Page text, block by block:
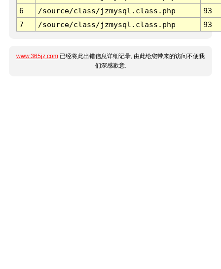
6
/source/class/jzmysql.class.php
93
7
/source/class/jzmysql.class.php 93
www.365jz.com 已经将此出错信息详细记录, 由此给您带来的访问不便我
们深感歉意.